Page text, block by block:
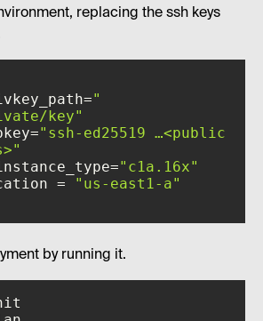
replacing the ssh keys
"
key"
"ssh-ed25519 …<public
"c1a.16x"
=
"us-east1-a"
by running it.